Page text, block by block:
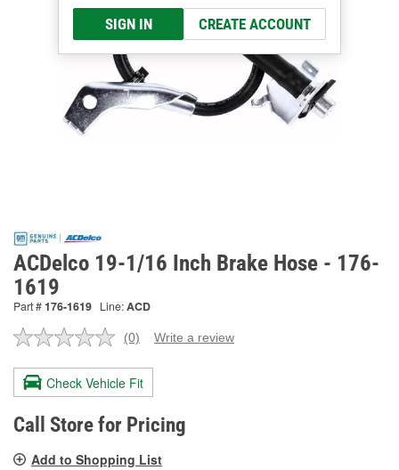
SIGN IN CREATE ACCOUNT
ACDelco 19-1/16 Inch Brake Hose - 176-
1619
Part #176-1619 Line:ACD
No
value.
Same
page
link.
(0) Write a review
Check Vehicle Fit
Call Store for Pricing
Add to Shopping List